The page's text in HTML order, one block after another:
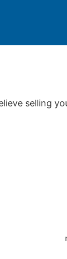
selling